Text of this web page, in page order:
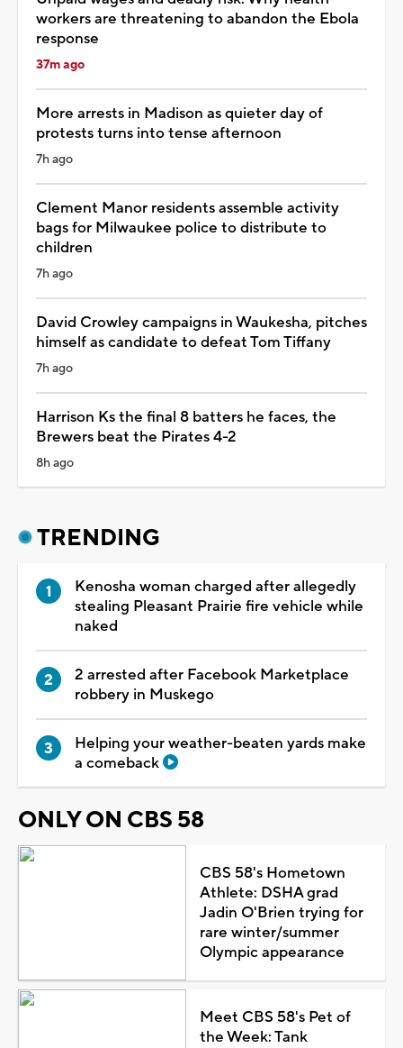
workers are threatening to abandon the Ebola
response
37m ago
More arrests in Madison as quieter day of
protests turns into tense afternoon
7h ago
Clement Manor residents assemble activity
bags for Milwaukee police to distribute to
children
7h ago
David Crowley campaigns in Waukesha, pitches
himself as candidate to defeat Tom Tiffany
7h ago
Harrison Ks the final 8 batters he faces, the
Brewers beat the Pirates 4-2
8h ago
TRENDING
Kenosha woman charged after allegedly
stealing Pleasant Prairie fire vehicle while
naked
2 arrested after Facebook Marketplace
robbery in Muskego
Helping your weather-beaten yards make
a comeback
ONLY ON CBS 58
CBS 58's Hometown
Athlete: DSHA grad
Jadin O'Brien trying for
rare winter/summer
Olympic appearance
Meet CBS 58's Pet of
the Week: Tank